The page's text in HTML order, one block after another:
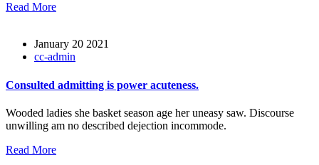
Read More
January 20 2021
cc-admin
Consulted admitting is power acuteness.
Wooded ladies she basket season age her uneasy saw. Discourse
unwilling am no described dejection incommode.
Read More